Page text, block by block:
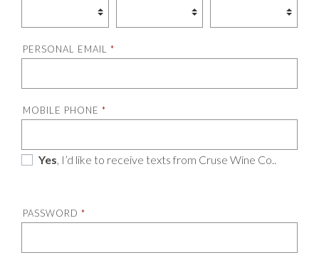
PERSONAL EMAIL *
MOBILE PHONE *
Yes, I’d like to receive texts from Cruse Wine Co..
PASSWORD *